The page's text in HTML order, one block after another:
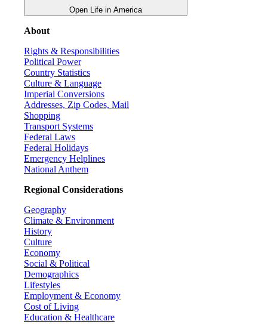
Open Life in America
About
Rights & Responsibilities
Political Power
Country Statistics
Culture & Language
Imperial Conversions
Addresses, Zip Codes, Mail
Shopping
Transport Systems
Federal Laws
Federal Holidays
Emergency Helplines
National Anthem
Regional Considerations
Geography
Climate & Environment
History
Culture
Economy
Social & Political
Demographics
Lifestyles
Employment & Economy
Cost of Living
Education & Healthcare